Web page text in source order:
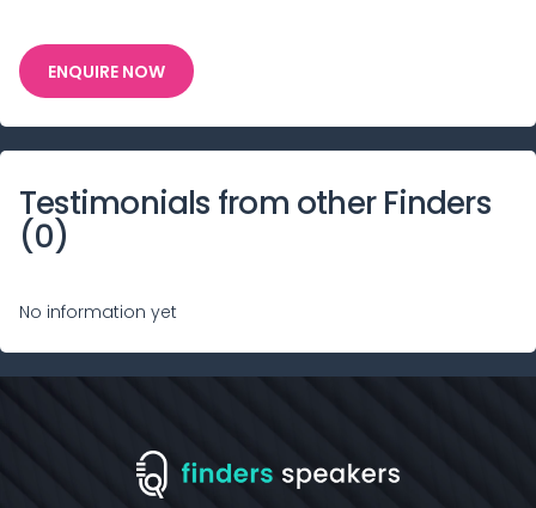
ENQUIRE NOW
Testimonials from other Finders
(0)
No information yet